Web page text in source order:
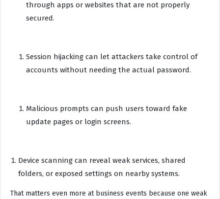
through apps or websites that are not properly
secured.
Session hijacking can let attackers take control of
accounts without needing the actual password.
Malicious prompts can push users toward fake
update pages or login screens.
Device scanning can reveal weak services, shared
folders, or exposed settings on nearby systems.
That matters even more at business events because one weak